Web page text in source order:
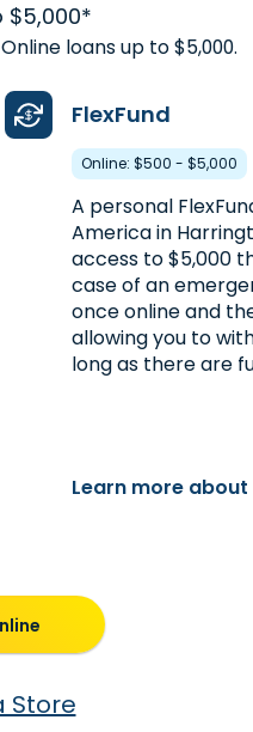
$5,000*
loans up to $5,000.
FlexFund
Online: $500 - $5,000
A personal
America in
access to $5,000
case of an
once online and
allowing you to
long as there are
Learn more about
Store